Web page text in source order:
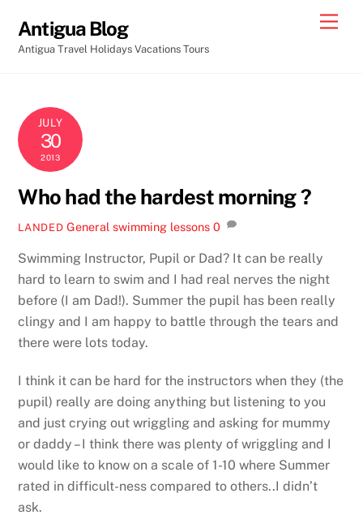
content
Antigua Blog
Antigua Travel Holidays Vacations Tours
JULY
30
2013
Who had the hardest morning ?
LANDED General swimming lessons 0
Swimming Instructor, Pupil or Dad? It can be really
hard to learn to swim and I had real nerves the night
before (I am Dad!). Summer the pupil has been really
clingy and I am happy to battle through the tears and
there were lots today.
I think it can be hard for the instructors when they (the
pupil) really are doing anything but listening to you
and just crying out wriggling and asking for mummy
or daddy – I think there was plenty of wriggling and I
would like to know on a scale of 1-10 where Summer
rated in difficult-ness compared to others..I didn’t
ask.